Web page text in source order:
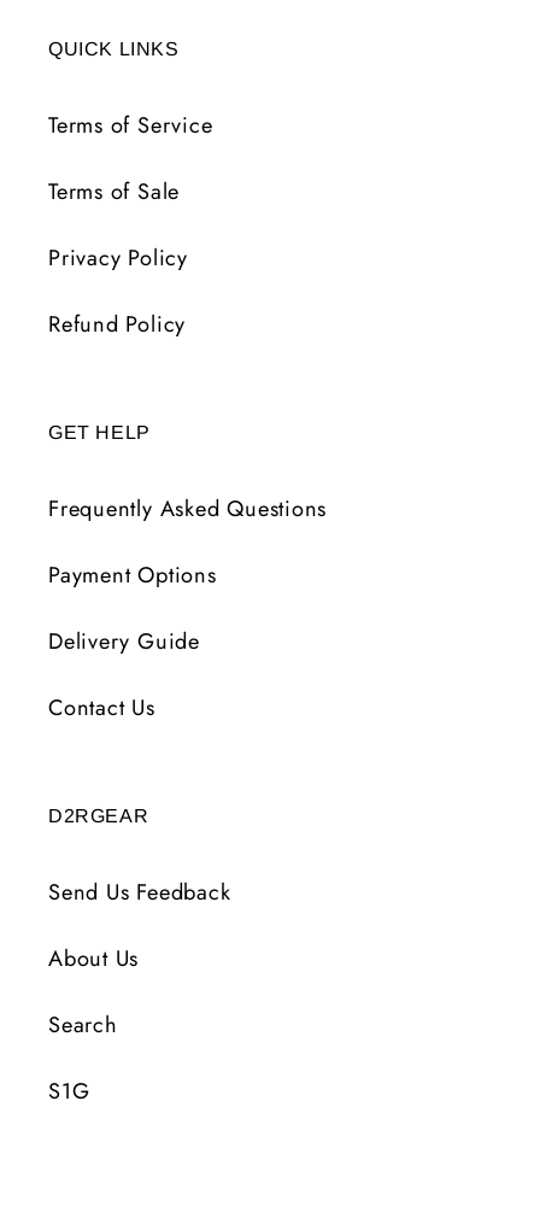
QUICK LINKS
Terms of Service
Terms of Sale
Privacy Policy
Refund Policy
GET HELP
Frequently Asked Questions
Payment Options
Delivery Guide
Contact Us
D2RGEAR
Send Us Feedback
About Us
Search
S1G